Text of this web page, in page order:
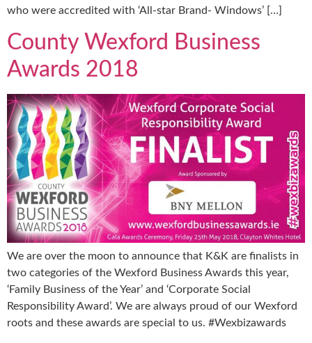
who were accredited with ‘All-star Brand- Windows’ […]
County Wexford Business
Awards 2018
We are over the moon to announce that K&K are finalists in
two categories of the Wexford Business Awards this year,
‘Family Business of the Year’ and ‘Corporate Social
Responsibility Award’. We are always proud of our Wexford
roots and these awards are special to us. #Wexbizawards